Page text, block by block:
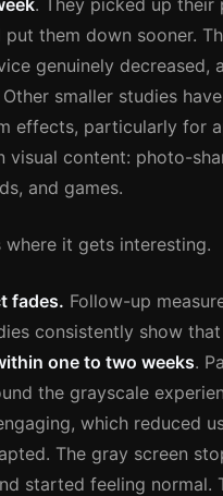
. They picked up their
put them down sooner.
genuinely decreased,
smaller studies
effects, particularly for
visual content: photo-
and games.
where it gets interesting.
fades. Follow-up
consistently show that
one to two weeks.
the grayscale
which reduced
The gray screen
started feeling normal.